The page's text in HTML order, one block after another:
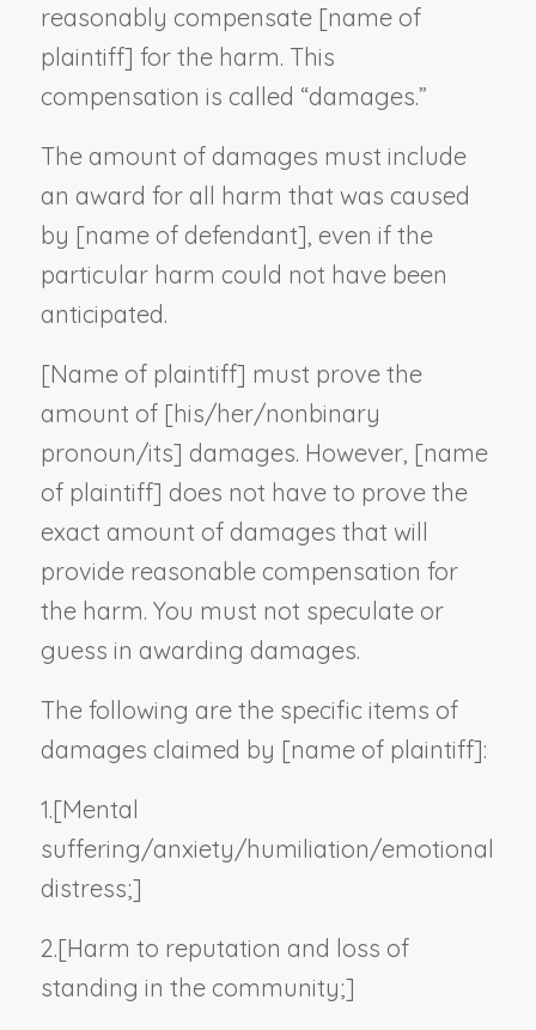
reasonably compensate [name of
plaintiff] for the harm. This
compensation is called “damages.”
The amount of damages must include
an award for all harm that was caused
by [name of defendant], even if the
particular harm could not have been
anticipated.
[Name of plaintiff] must prove the
amount of [his/her/nonbinary
pronoun/its] damages. However, [name
of plaintiff] does not have to prove the
exact amount of damages that will
provide reasonable compensation for
the harm. You must not speculate or
guess in awarding damages.
The following are the specific items of
damages claimed by [name of plaintiff]:
1.[Mental
suffering/anxiety/humiliation/emotional
distress;]
2.[Harm to reputation and loss of
standing in the community;]